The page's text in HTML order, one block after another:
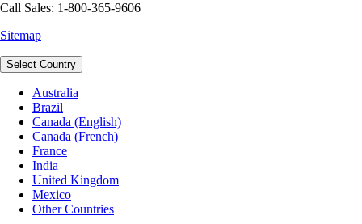
Call Sales: 1-800-365-9606
Sitemap
Select Country
Australia
Brazil
Canada (English)
Canada (French)
France
India
United Kingdom
Mexico
Other Countries